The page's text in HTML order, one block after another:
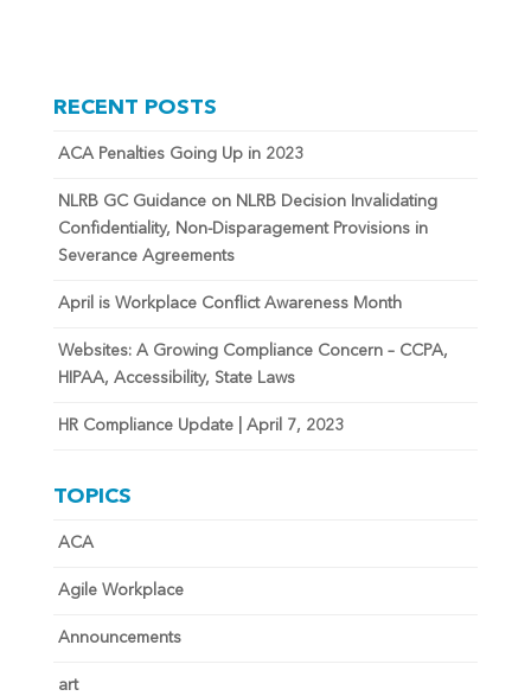
RECENT POSTS
ACA Penalties Going Up in 2023
NLRB GC Guidance on NLRB Decision Invalidating
Confidentiality, Non-Disparagement Provisions in
Severance Agreements
April is Workplace Conflict Awareness Month
Websites: A Growing Compliance Concern – CCPA,
HIPAA, Accessibility, State Laws
HR Compliance Update | April 7, 2023
TOPICS
ACA
Agile Workplace
Announcements
art